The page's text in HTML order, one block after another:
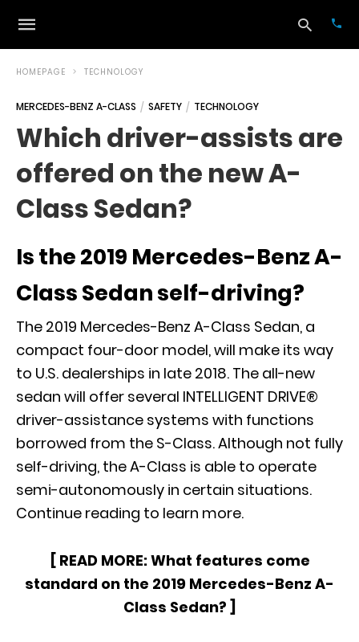
your
HOMEPAGE TECHNOLOGY
MERCEDES-BENZ A-CLASS SAFETY TECHNOLOGY
Which driver-assists are
offered on the new A-
Class Sedan?
Is the 2019 Mercedes-Benz A-
Class Sedan self-driving?
The 2019 Mercedes-Benz A-Class Sedan, a
compact four-door model, will make its way
to U.S. dealerships in late 2018. The all-new
sedan will offer several INTELLIGENT DRIVE®
driver-assistance systems with functions
borrowed from the S-Class. Although not fully
self-driving, the A-Class is able to operate
semi-autonomously in certain situations.
Continue reading to learn more.
[ READ MORE:What features come
standard on the 2019 Mercedes-Benz A-
Class Sedan? ]